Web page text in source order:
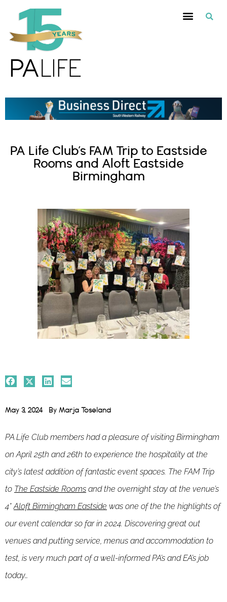
PA Life Club’s FAM Trip to Eastside
Rooms and Aloft Eastside
Birmingham
May 3, 2024 By Marja Toseland
PA Life Club members had a pleasure of visiting Birmingham
on April 25th and 26th to experience the hospitality at the
city’s latest addition of fantastic event spaces. The FAM Trip
to The Eastside Rooms and the overnight stay at the venue’s
4*Aloft Birmingham Eastside was one of the the highlights of
our event calendar so far in 2024. Discovering great out
venues and putting service, menus and accommodation to
test, is very much part of a well-informed PA’s and EA’s job
today…